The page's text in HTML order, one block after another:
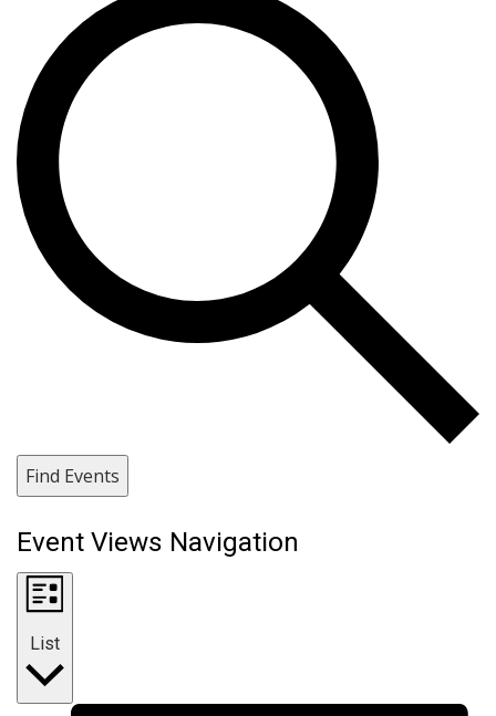
Find Events
Event Views Navigation
List